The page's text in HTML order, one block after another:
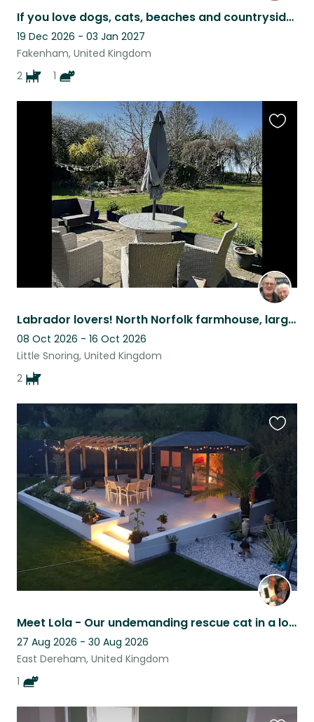
If you love dogs, cats, beaches and countryside I need your help.
19 Dec 2026 - 03 Jan 2027
Fakenham, United Kingdom
2
1
Labrador lovers! North Norfolk farmhouse, large private garden and 2 labs!
08 Oct 2026 - 16 Oct 2026
Little Snoring, United Kingdom
2
Meet Lola - Our undemanding rescue cat in a lovely rural Norfolk setting.
27 Aug 2026 - 30 Aug 2026
East Dereham, United Kingdom
1
this
listing